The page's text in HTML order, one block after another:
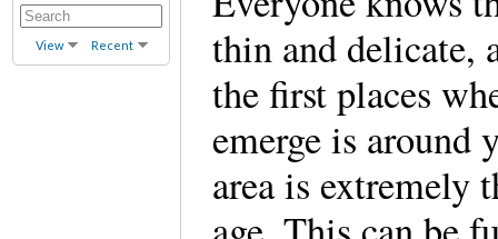
View Recent
thin and delicate,
the first places
emerge is around
area is extremely